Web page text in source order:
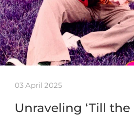
03 April 2025
Unraveling ‘Till the